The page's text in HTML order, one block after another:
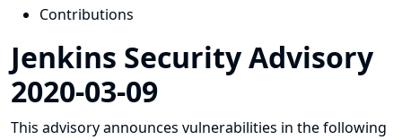
Contributions
Jenkins Security Advisory
2020-03-09
This advisory announces vulnerabilities in the following